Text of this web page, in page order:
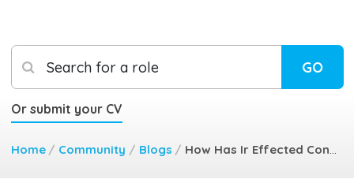
Search for a role GO
Or submit your CV
Home / Community / Blogs /